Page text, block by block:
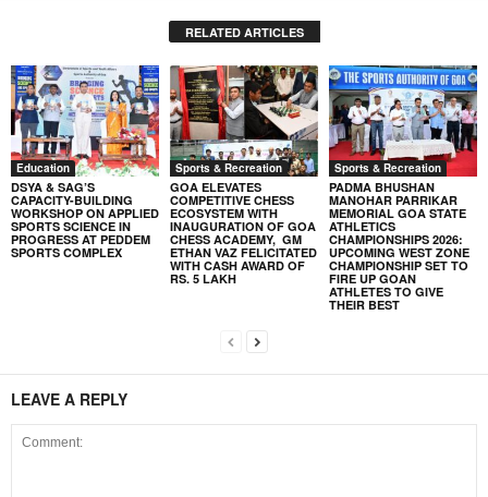
RELATED ARTICLES
Education
DSYA & SAG’S
CAPACITY-BUILDING
WORKSHOP ON APPLIED
SPORTS SCIENCE IN
PROGRESS AT PEDDEM
SPORTS COMPLEX
Sports & Recreation
GOA ELEVATES
COMPETITIVE CHESS
ECOSYSTEM WITH
INAUGURATION OF GOA
CHESS ACADEMY, GM
ETHAN VAZ FELICITATED
WITH CASH AWARD OF
RS. 5 LAKH
Sports & Recreation
PADMA BHUSHAN
MANOHAR PARRIKAR
MEMORIAL GOA STATE
ATHLETICS
CHAMPIONSHIPS 2026:
UPCOMING WEST ZONE
CHAMPIONSHIP SET TO
FIRE UP GOAN
ATHLETES TO GIVE
THEIR BEST
LEAVE A REPLY